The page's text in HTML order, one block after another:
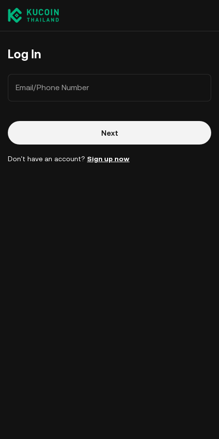
Log In
Email/Phone Number
Next
Don't have an account? Sign up now